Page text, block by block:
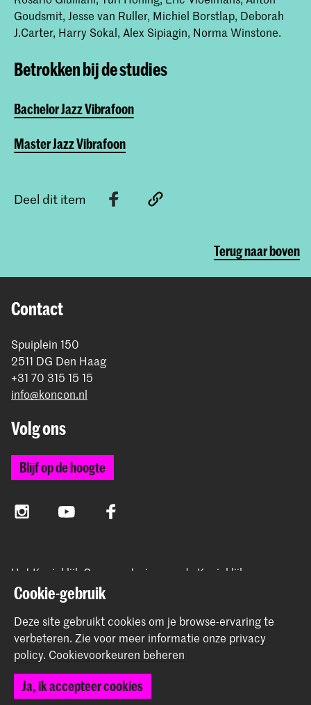
Goudsmit, Jesse van Ruller, Michiel Borstlap, Deborah
J.Carter, Harry Sokal, Alex Sipiagin, Norma Winstone.
Betrokken bij de studies
Bachelor Jazz Vibrafoon
Master Jazz Vibrafoon
Deel dit item
Terug naar boven
Contact
Spuiplein 150
2511 DG Den Haag
+31 70 315 15 15
info@koncon.nl
Volg ons
Blijf op de hoogte
InstagramYouTube Facebook
Het Koninklijk Conservatorium en de Koninklijke
Academie van Beeldende Kunsten vormen samen
Hogeschool der Kunsten Den Haag.
© 2025 - 2026 Koninklijk Conservatorium |
Cookievoorkeuren
Cookie-gebruik
Deze site gebruikt cookies om je browse-ervaring te
verbeteren. Zie voor meer informatie onze privacy
policy. Cookievoorkeuren beheren
Ja, ik accepteer cookies